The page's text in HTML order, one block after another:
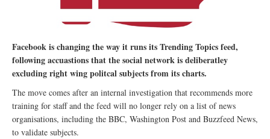
Facebook is changing the way it runs its Trending Topics feed,
following accuastions that the social network is deliberatley
excluding right wing politcal subjects from its charts.
The move comes after an internal investigation that recommends more
training for staff and the feed will no longer rely on a list of news
organisations, including the BBC, Washington Post and Buzzfeed News,
to validate subjects.